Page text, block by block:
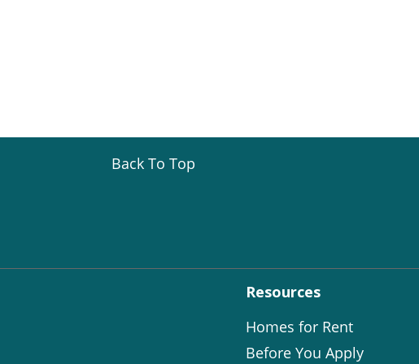
Back To Top
Resources
Homes for Rent
Before You Apply